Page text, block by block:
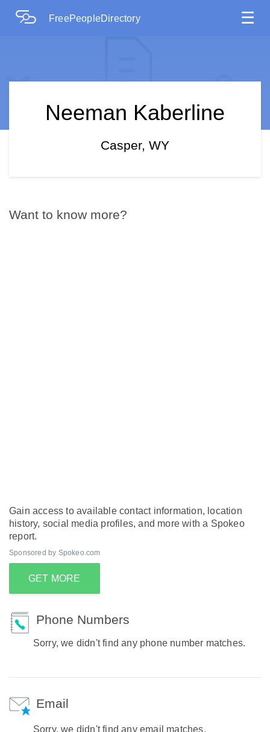
FreePeopleDirectory ☰
Neeman Kaberline
Casper, WY
Want to know more?
Gain access to available contact information, location
history, social media profiles, and more with a Spokeo
report.
Sponsored by Spokeo.com
GET MORE
Phone Numbers
Sorry, we didn't find any phone number matches.
Email
Sorry, we didn't find any email matches.